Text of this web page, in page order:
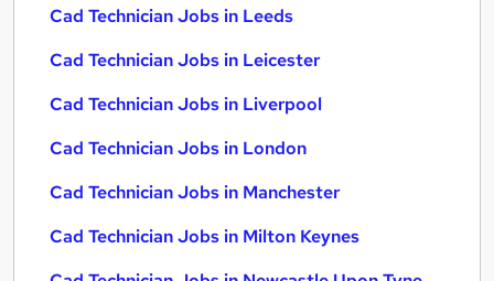
Cad Technician Jobs in Leeds
Cad Technician Jobs in Leicester
Cad Technician Jobs in Liverpool
Cad Technician Jobs in London
Cad Technician Jobs in Manchester
Cad Technician Jobs in Milton Keynes